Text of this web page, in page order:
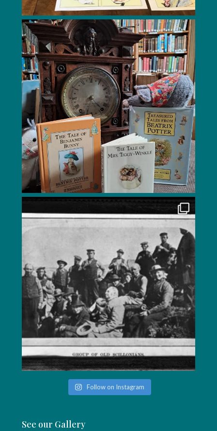
Follow on Instagram
See our Gallery